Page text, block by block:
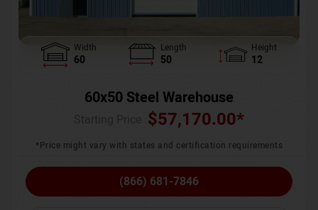
Width
60
Length
50
Height
12
60x50 Steel Warehouse
$57,170.00*
*Price might vary with states and certification requirements
(866) 681-7846